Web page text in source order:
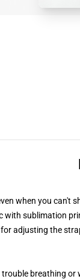
when you can't
with sublimation
adjusting the
breathing